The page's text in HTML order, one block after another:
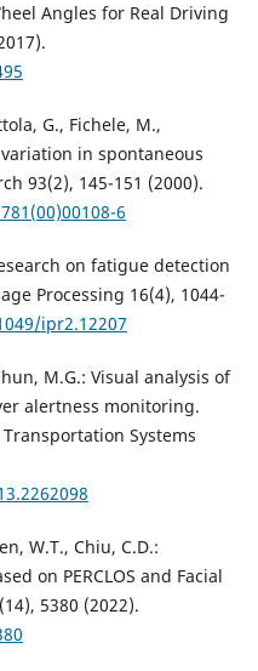
Angles for Real Driving
G., Fichele, M.,
in spontaneous
93(2), 145-151 (2000).
6
on fatigue detection
Processing 16(4), 1044-
ipr2.12207
M.G.: Visual analysis of
alertness monitoring.
Systems
W.T., Chiu, C.D.:
on PERCLOS and Facial
5380 (2022).